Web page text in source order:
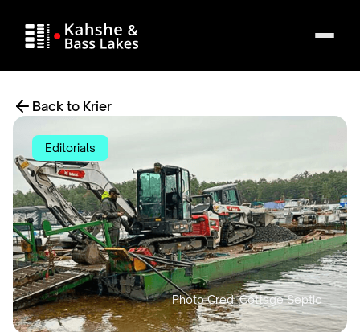
Back to Krier
Editorials